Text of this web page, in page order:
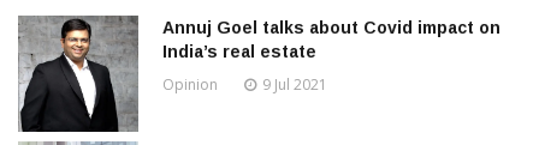
Annuj Goel talks about Covid impact on
India’s real estate
Opinion 9 Jul 2021